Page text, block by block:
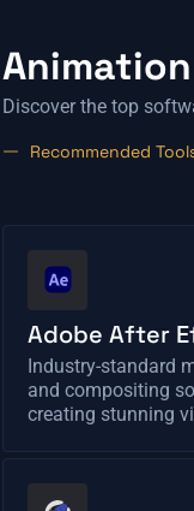
Animation
Discover the top
Recommended
Adobe After
Industry-standard
and compositing
creating stunning